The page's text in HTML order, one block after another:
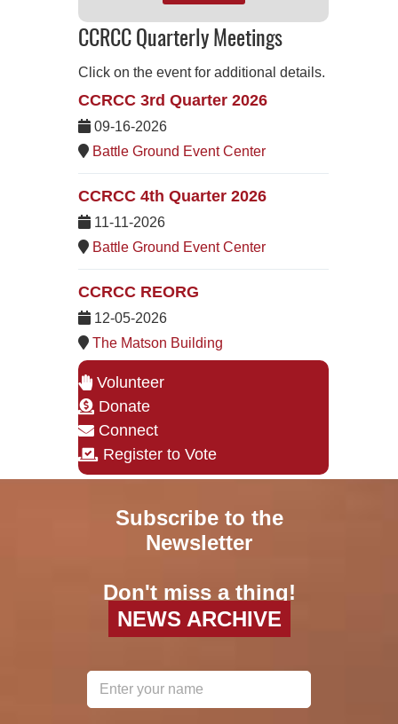
CCRCC Quarterly Meetings
Click on the event for additional details.
CCRCC 3rd Quarter 2026
09-16-2026
Battle Ground Event Center
CCRCC 4th Quarter 2026
11-11-2026
Battle Ground Event Center
CCRCC REORG
12-05-2026
The Matson Building
Volunteer
Donate
Connect
Register to Vote
Subscribe to the
Newsletter
Don't miss a thing!
NEWS ARCHIVE